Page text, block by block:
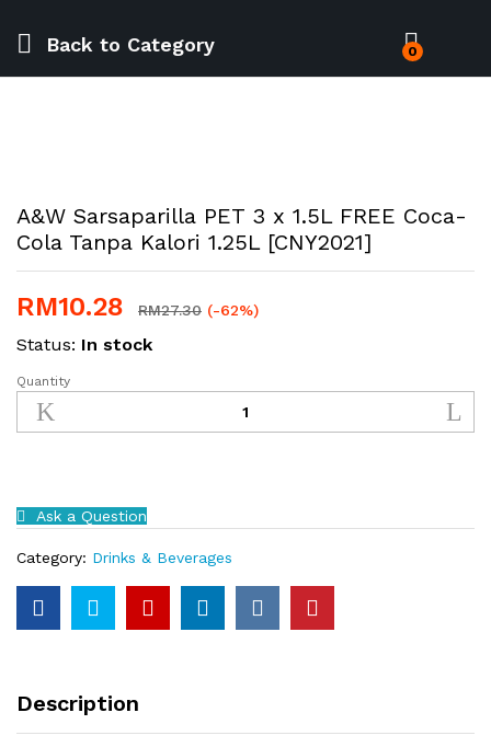
Back to Category 0
A&W Sarsaparilla PET 3 x 1.5L FREE Coca-
Cola Tanpa Kalori 1.25L [CNY2021]
RM10.28 RM27.30 (-62%)
Status: In stock
A&W
Sarsaparilla
PET
1.5L
FREE
Coca-
Tanpa
Kalori
quantity
Quantity
Ask a Question
Category: Drinks & Beverages
Description